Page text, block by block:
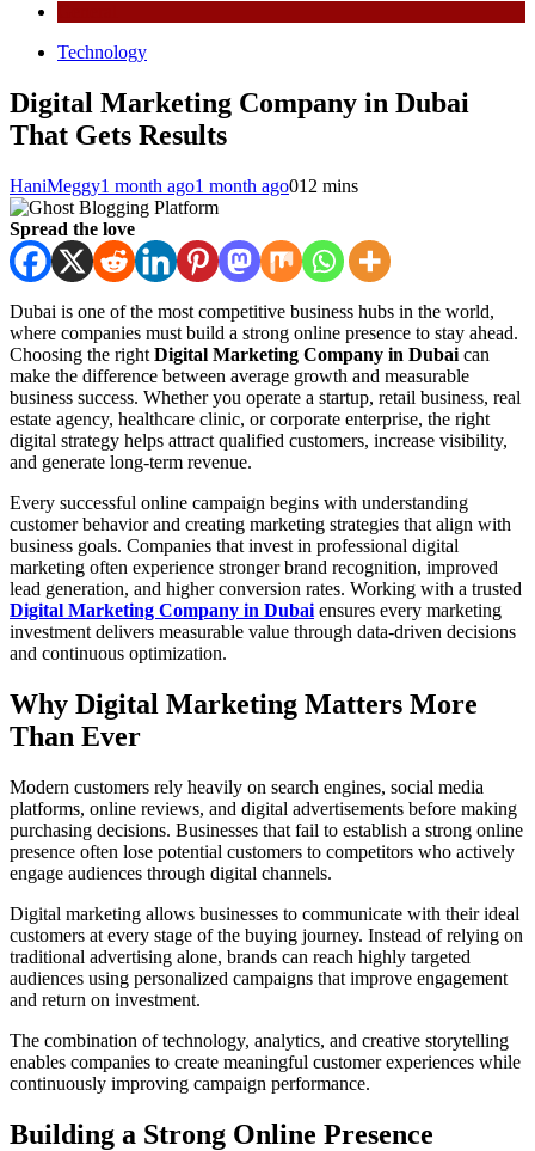
Technology
Digital Marketing Company in Dubai
That Gets Results
HaniMeggy1 month ago1 month ago012 mins
Spread the love
Dubai is one of the most competitive business hubs in the world,
where companies must build a strong online presence to stay ahead.
Choosing the right Digital Marketing Company in Dubai can
make the difference between average growth and measurable
business success. Whether you operate a startup, retail business, real
estate agency, healthcare clinic, or corporate enterprise, the right
digital strategy helps attract qualified customers, increase visibility,
and generate long-term revenue.
Every successful online campaign begins with understanding
customer behavior and creating marketing strategies that align with
business goals. Companies that invest in professional digital
marketing often experience stronger brand recognition, improved
lead generation, and higher conversion rates. Working with a trusted
Digital Marketing Company in Dubai ensures every marketing
investment delivers measurable value through data-driven decisions
and continuous optimization.
Why Digital Marketing Matters More
Than Ever
Modern customers rely heavily on search engines, social media
platforms, online reviews, and digital advertisements before making
purchasing decisions. Businesses that fail to establish a strong online
presence often lose potential customers to competitors who actively
engage audiences through digital channels.
Digital marketing allows businesses to communicate with their ideal
customers at every stage of the buying journey. Instead of relying on
traditional advertising alone, brands can reach highly targeted
audiences using personalized campaigns that improve engagement
and return on investment.
The combination of technology, analytics, and creative storytelling
enables companies to create meaningful customer experiences while
continuously improving campaign performance.
Building a Strong Online Presence